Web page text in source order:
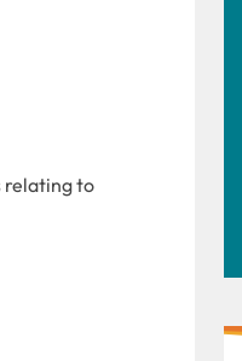
relating to